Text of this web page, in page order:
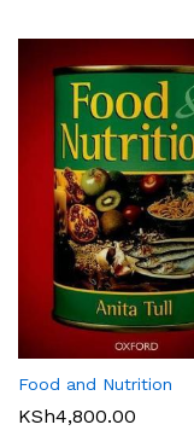
Food and Nutrition
KSh4,800.00